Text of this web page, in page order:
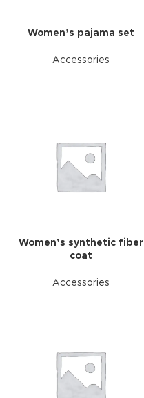
Women’s pajama set
Accessories
Women’s synthetic fiber
coat
Accessories